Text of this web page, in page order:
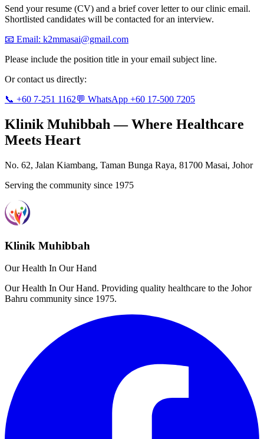
Send your resume (CV) and a brief cover letter to our clinic email.
Shortlisted candidates will be contacted for an interview.
📧 Email: k2mmasai@gmail.com
Please include the position title in your email subject line.
Or contact us directly:
📞 +60 7-251 1162💬 WhatsApp +60 17-500 7205
Klinik Muhibbah — Where Healthcare
Meets Heart
No. 62, Jalan Kiambang, Taman Bunga Raya, 81700 Masai, Johor
Serving the community since 1975
Klinik Muhibbah
Our Health In Our Hand
Our Health In Our Hand. Providing quality healthcare to the Johor
Bahru community since 1975.